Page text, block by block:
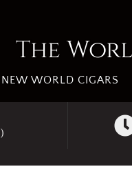
The
NEW WORLD CIGARS